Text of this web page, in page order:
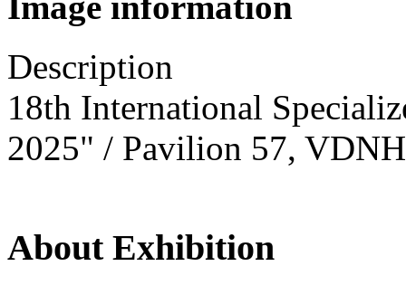
Description
18th International
2025" / Pavilion 57,
About Exhibition